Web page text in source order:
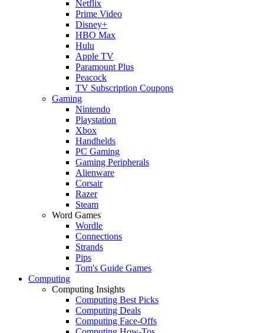
Netflix
Prime Video
Disney+
HBO Max
Hulu
Apple TV
Paramount Plus
Peacock
TV Subscription Coupons
Gaming
Nintendo
Playstation
Xbox
Handhelds
PC Gaming
Gaming Peripherals
Alienware
Corsair
Razer
Steam
Word Games
Wordle
Connections
Strands
Pips
Tom's Guide Games
Computing
Computing Insights
Computing Best Picks
Computing Deals
Computing Face-Offs